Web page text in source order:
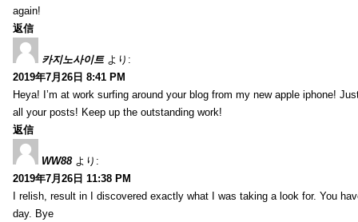
again!
返信
카지노사이트 より:
2019年7月26日 8:41 PM
Heya! I’m at work surfing around your blog from my new apple iphone!
all your posts! Keep up the outstanding work!
返信
WW88 より:
2019年7月26日 11:38 PM
I relish, result in I discovered exactly what I was taking a look for. You
day. Bye